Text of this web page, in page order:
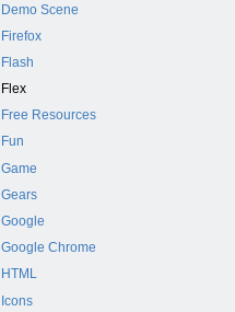
Demo Scene
Firefox
Flash
Flex
Free Resources
Fun
Game
Gears
Google
Google Chrome
HTML
Icons